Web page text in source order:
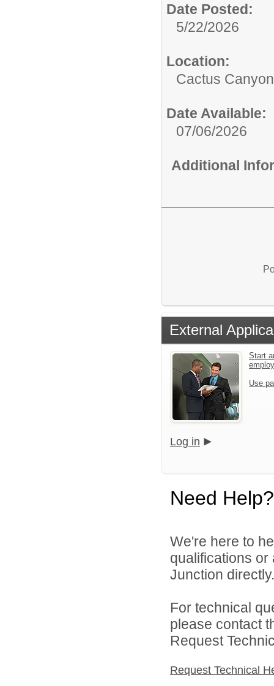
Date Posted:
5/22/2026
Location:
Cactus
Date Available:
07/06/2026
Additional
External
Start
Use
Log in
Need Help?
We're here to
qualifications or
Junction directly.
For technical
please contact
Request
Request Technical